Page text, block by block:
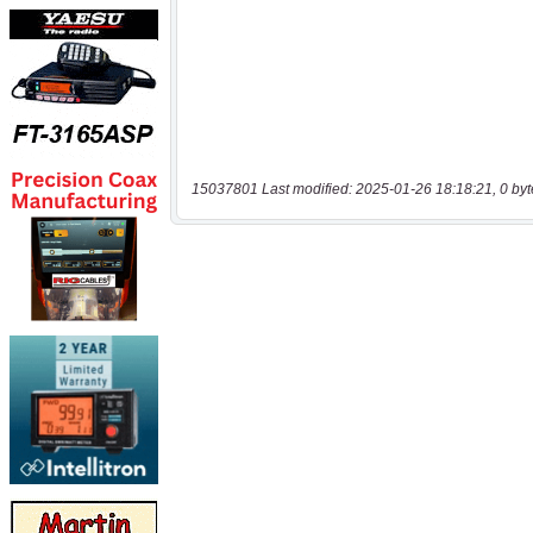
15037801 Last modified: 2025-01-26 18:18:21, 0